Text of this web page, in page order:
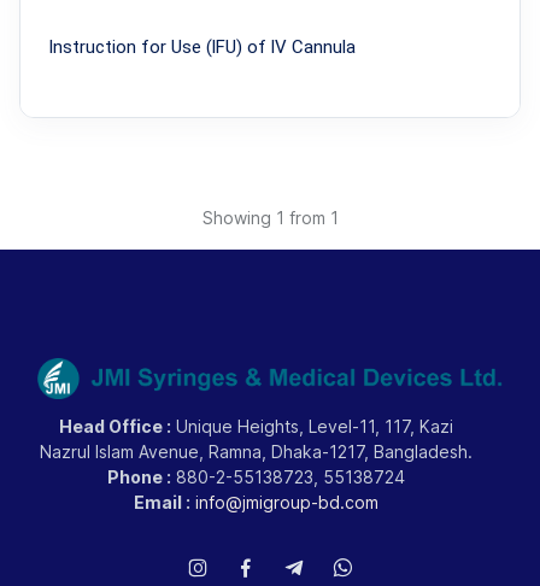
lnstruction for Use (lFU) of lV Cannula
Showing 1 from 1
Head Office : Unique Heights, Level-11, 117, Kazi
Nazrul Islam Avenue, Ramna, Dhaka-1217, Bangladesh.
Phone : 880-2-55138723, 55138724
Email : info@jmigroup-bd.com